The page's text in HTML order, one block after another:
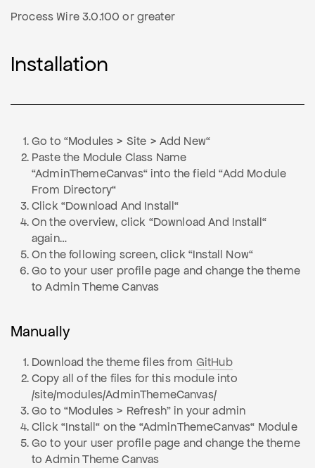
Process Wire 3.0.100 or greater
Installation
Go to “Modules > Site > Add New“
Paste the Module Class Name
“AdminThemeCanvas“ into the field “Add Module
From Directory“
Click “Download And Install“
On the overview, click “Download And Install“
again…
On the following screen, click “Install Now“
Go to your user profile page and change the theme
to Admin Theme Canvas
Manually
Download the theme files from GitHub
Copy all of the files for this module into
/site/modules/AdminThemeCanvas/
Go to “Modules > Refresh” in your admin
Click “Install“ on the “AdminThemeCanvas“ Module
Go to your user profile page and change the theme
to Admin Theme Canvas